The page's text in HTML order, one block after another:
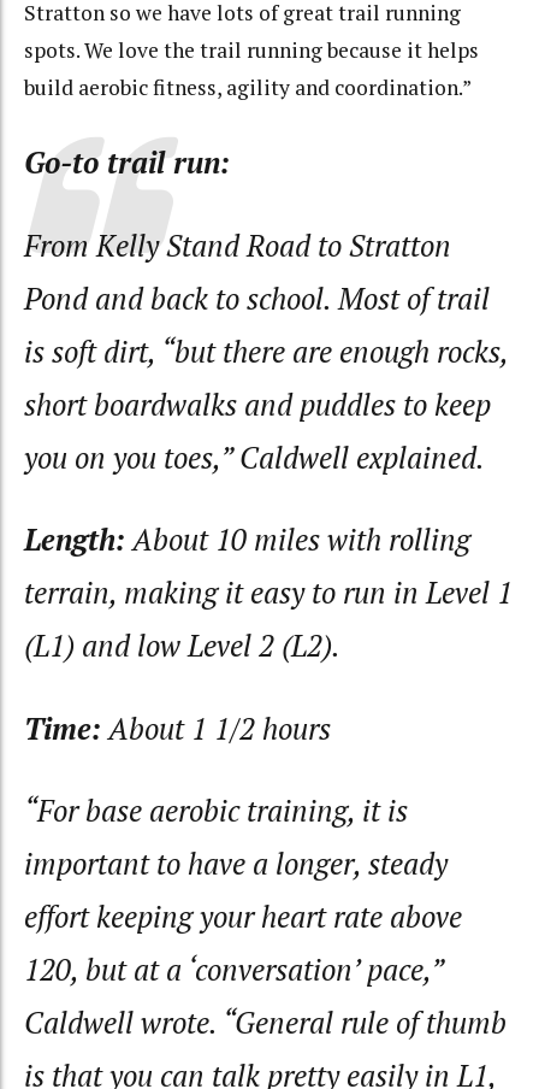
Stratton so we have lots of great trail running
spots. We love the trail running because it helps
build aerobic fitness, agility and coordination.”
Go-to trail run:
From Kelly Stand Road to Stratton
Pond and back to school. Most of trail
is soft dirt, “but there are enough rocks,
short boardwalks and puddles to keep
you on you toes,” Caldwell explained.
Length:About 10 miles with rolling
terrain, making it easy to run in Level 1
(L1) and low Level 2 (L2).
Time:About 1 1/2 hours
“For base aerobic training, it is
important to have a longer, steady
effort keeping your heart rate above
120, but at a ‘conversation’ pace,”
Caldwell wrote. “General rule of thumb
is that you can talk pretty easily in L1,